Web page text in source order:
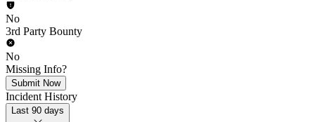
No
3rd Party Bounty
No
Missing Info?
Submit Now
Incident History
Last 90 days